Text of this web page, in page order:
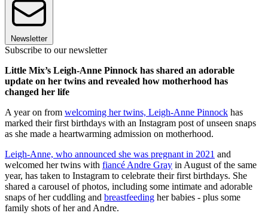
Newsletter
Subscribe to our newsletter
Little Mix’s Leigh-Anne Pinnock has shared an adorable
update on her twins and revealed how motherhood has
changed her life
A year on from welcoming her twins, Leigh-Anne Pinnock has
marked their first birthdays with an Instagram post of unseen snaps
as she made a heartwarming admission on motherhood.
Leigh-Anne, who announced she was pregnant in 2021 and
welcomed her twins with fiancé Andre Gray in August of the same
year, has taken to Instagram to celebrate their first birthdays. She
shared a carousel of photos, including some intimate and adorable
snaps of her cuddling and breastfeeding her babies - plus some
family shots of her and Andre.